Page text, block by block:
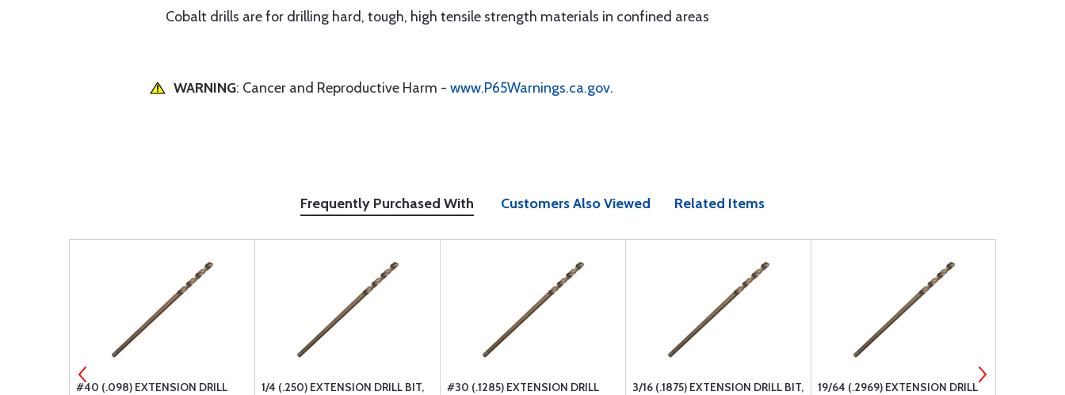
Cobalt drills are for drilling hard, tough, high tensile strength materials in confined areas
WARNING: Cancer and Reproductive Harm - www.P65Warnings.ca.gov.
Frequently Purchased With Customers Also Viewed Related Items
#40 (.098) EXTENSION DRILL
1/4 (.250) EXTENSION DRILL BIT,
#30 (.1285) EXTENSION DRILL
3/16 (.1875) EXTENSION DRILL BIT,
19/64 (.2969) EXTENSION DRILL